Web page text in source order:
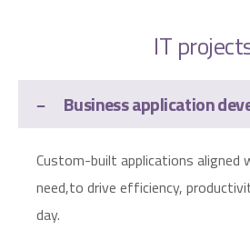
IT
Business application
Custom-built applications aligned
need,to drive efficiency,
day.